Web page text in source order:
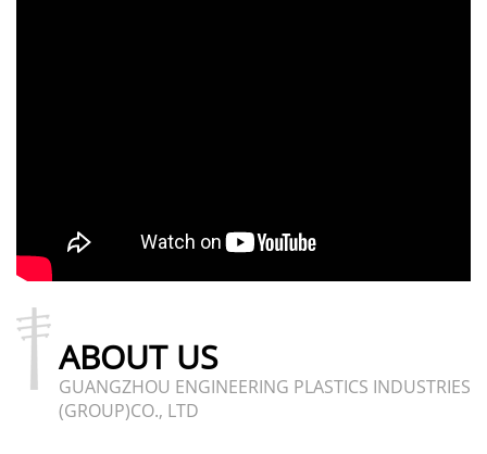
ABOUT US
GUANGZHOU ENGINEERING PLASTICS INDUSTRIES
(GROUP)CO., LTD